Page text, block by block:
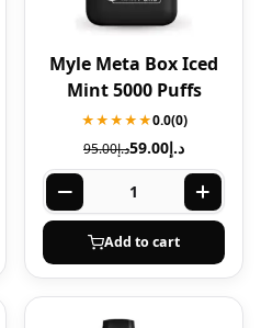
Myle Meta Box Iced
Mint 5000 Puffs
★★★★★0.0(0)
د.إ95.00 د.إ59.00
Add to cart